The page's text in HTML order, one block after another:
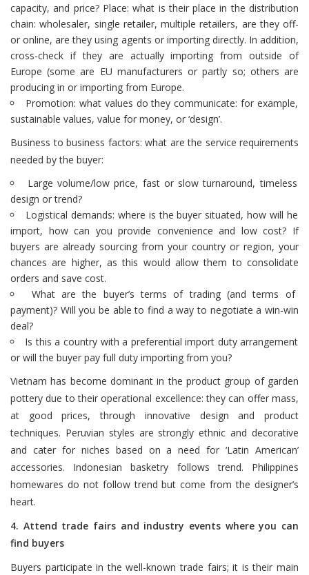
capacity, and price? Place: what is their place in the distribution
chain: wholesaler, single retailer, multiple retailers, are they off-
or online, are they using agents or importing directly. In addition,
cross-check if they are actually importing from outside of
Europe (some are EU manufacturers or partly so; others are
producing in or importing from Europe.
Promotion: what values do they communicate: for example,
sustainable values, value for money, or ‘design’.
Business to business factors: what are the service requirements
needed by the buyer:
Large volume/low price, fast or slow turnaround, timeless
design or trend?
Logistical demands: where is the buyer situated, how will he
import, how can you provide convenience and low cost? If
buyers are already sourcing from your country or region, your
chances are higher, as this would allow them to consolidate
orders and save cost.
What are the buyer’s terms of trading (and terms of
payment)? Will you be able to find a way to negotiate a win-win
deal?
Is this a country with a preferential import duty arrangement
or will the buyer pay full duty importing from you?
Vietnam has become dominant in the product group of garden
pottery due to their operational excellence: they can offer mass,
at good prices, through innovative design and product
techniques. Peruvian styles are strongly ethnic and decorative
and cater for niches based on a need for ‘Latin American’
accessories. Indonesian basketry follows trend. Philippines
homewares do not follow trend but come from the designer’s
heart.
4. Attend trade fairs and industry events where you can
find buyers
Buyers participate in the well-known trade fairs; it is their main